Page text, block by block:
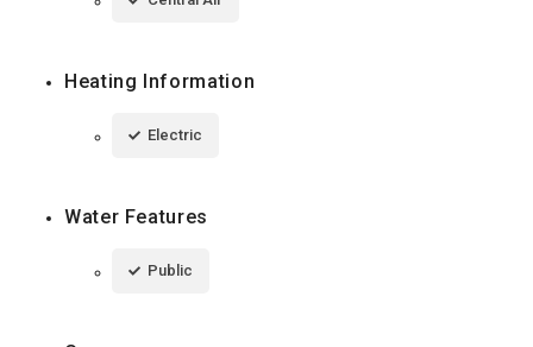
Heating Information
Electric
Water Features
Public